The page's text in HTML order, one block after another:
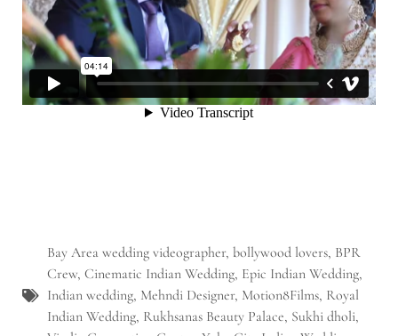
Bay Area wedding videographer, bollywood lovers, BPR
Crew, Cinematic Indian Wedding, Epic Indian Wedding,
Indian wedding, Mehndi Designer, Motion8Films, Royal
Indian Wedding, Rukhsanas Beauty Palace, Sukhi dholi,